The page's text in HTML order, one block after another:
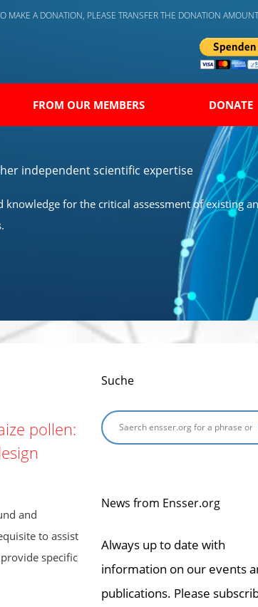
MAKE A DONATION, PLEASE TRANSFER THE DONATION
FROM OUR MEMBERS DONATE
independent scientific expertise
knowledge for the critical assessment of existing
pollen:
and
to assist
specific
Suche
News from Ensser.org
Always up to date with
information on our events
publications. Please